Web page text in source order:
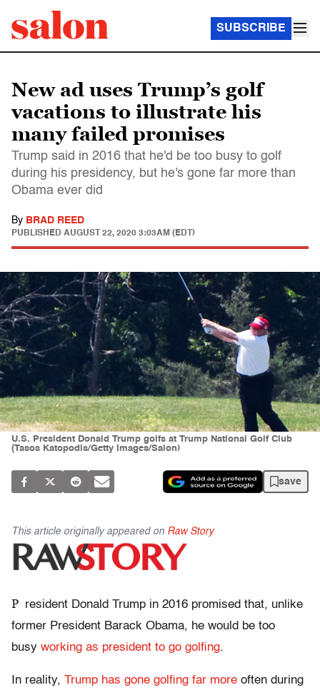
SUBSCRIBE
New ad uses Trump’s golf
vacations to illustrate his
many failed promises
Trump said in 2016 that he'd be too busy to golf
during his presidency, but he's gone far more than
Obama ever did
By BRAD REED
PUBLISHED AUGUST 22, 2020 3:03AM (EDT)
U.S. President Donald Trump golfs at Trump National Golf Club
(Tasos Katopodis/Getty Images/Salon)
save
This article originally appeared on Raw Story
P resident Donald Trump in 2016 promised that, unlike
former President Barack Obama, he would be too
busy working as president to go golfing.
In reality, Trump has gone golfing far more often during